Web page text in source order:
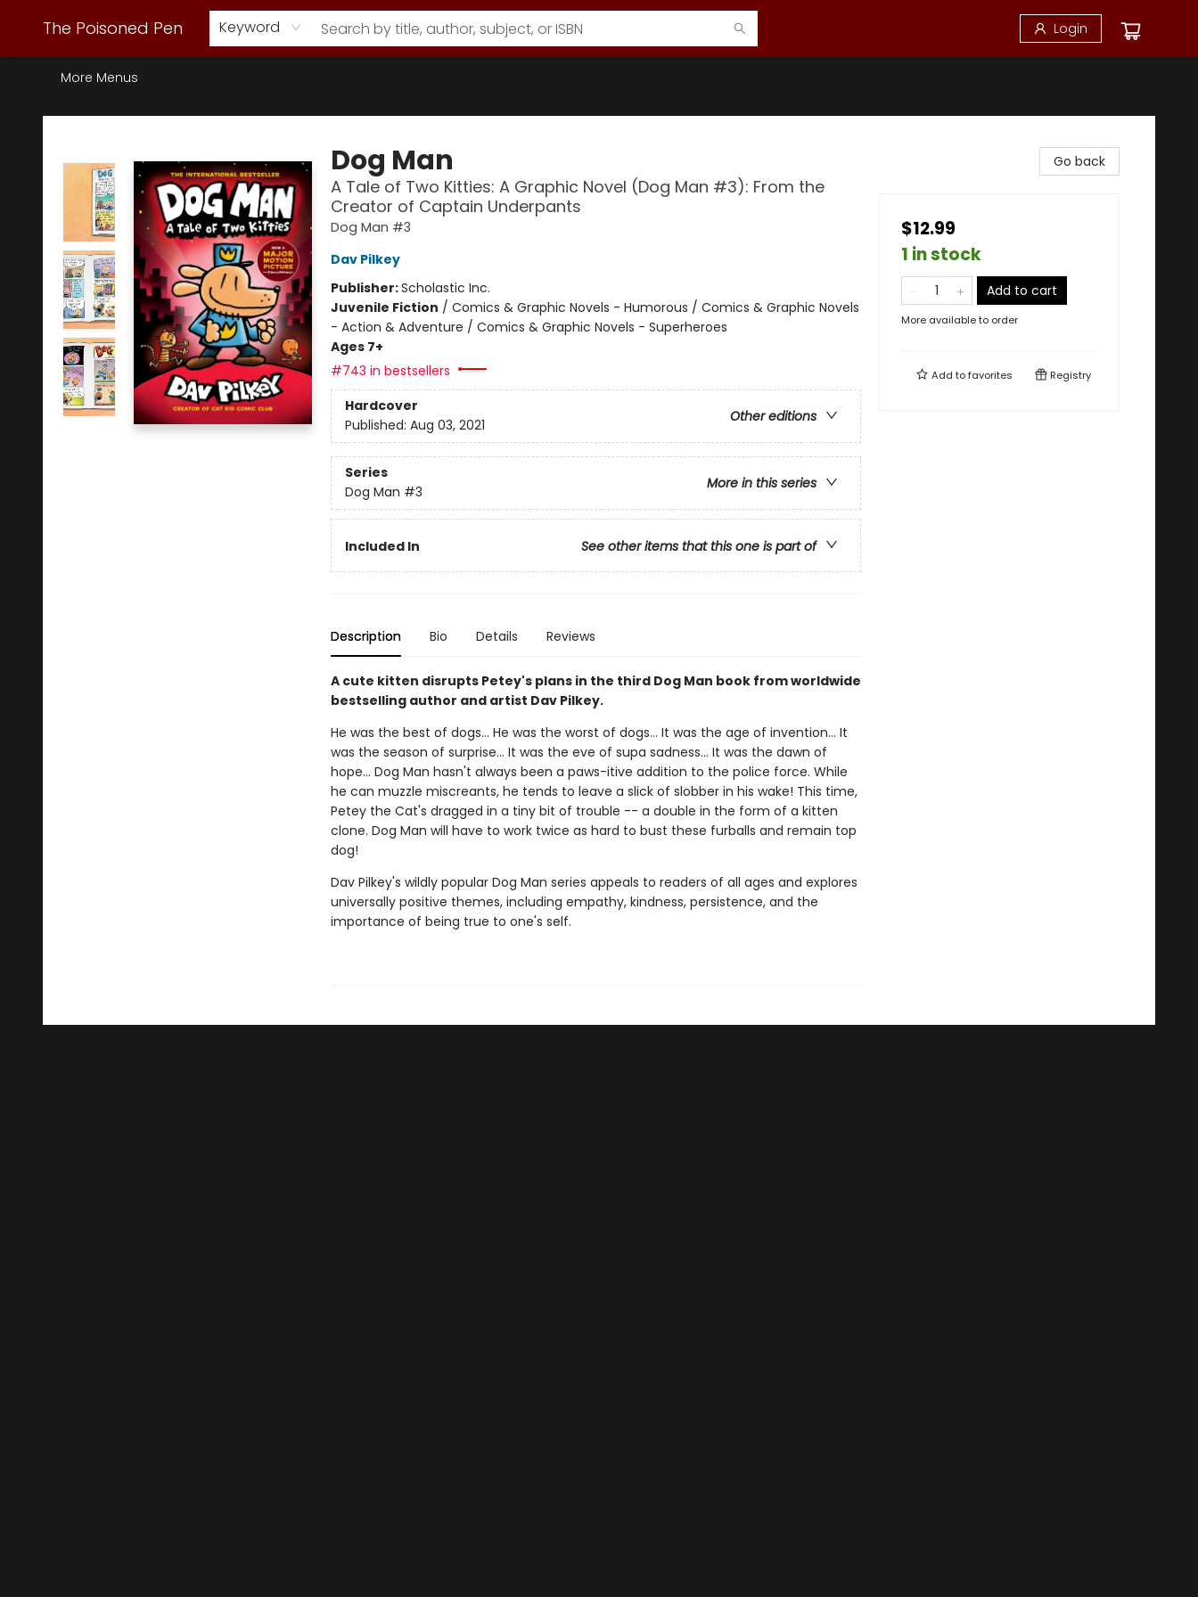
The Poisoned Pen Keyword Login
Webstore Home
Browse Our Inventory
Staff Picks
Subscription Book Clubs
Diana Gabaldon
Contact & Hours
Back to Main Site
More Menus
The Poisoned Pen
Dog Man
A Tale of Two Kitties: A Graphic Novel (Dog Man #3): From the
Creator of Captain Underpants
Dog Man #3
Dav Pilkey
Publisher:Scholastic Inc.
Juvenile Fiction / Comics & Graphic Novels - Humorous / Comics & Graphic Novels
- Action & Adventure / Comics & Graphic Novels - Superheroes
Ages 7+
#743 in bestsellers
Hardcover
Other editions
Published: Aug 03, 2021
Series
More in this series
Dog Man #3
Included In See other items that this one is part of
Description Bio Details Reviews
A cute kitten disrupts Petey's plans in the third Dog Man book from worldwide
bestselling author and artist Dav Pilkey.
He was the best of dogs... He was the worst of dogs... It was the age of invention... It
was the season of surprise... It was the eve of supa sadness... It was the dawn of
hope... Dog Man hasn't always been a paws-itive addition to the police force. While
he can muzzle miscreants, he tends to leave a slick of slobber in his wake! This time,
Petey the Cat's dragged in a tiny bit of trouble -- a double in the form of a kitten
clone. Dog Man will have to work twice as hard to bust these furballs and remain top
dog!
Dav Pilkey's wildly popular Dog Man series appeals to readers of all ages and explores
universally positive themes, including empathy, kindness, persistence, and the
importance of being true to one's self.
Go back
$12.99
1 in stock
Add to cart
More available to order
Add tofavorites Registry